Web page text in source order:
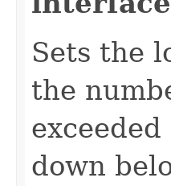
Sets the
the
exceeded
down